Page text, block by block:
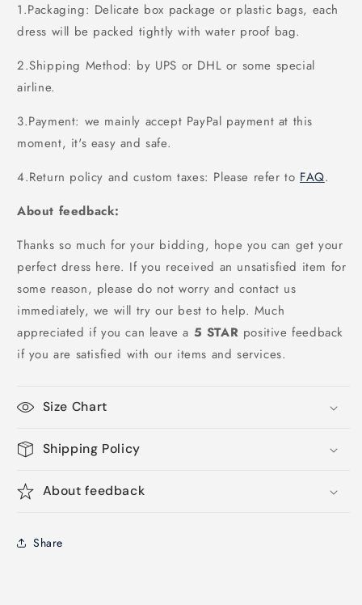
1.Packaging: Delicate box package or plastic bags, each
dress will be packed tightly with water proof bag.
2.Shipping Method: by UPS or DHL or some special
airline.
3.Payment: we mainly accept PayPal payment at this
moment, it's easy and safe.
4.Return policy and custom taxes: Please refer to FAQ.
About feedback:
Thanks so much for your bidding, hope you can get your
perfect dress here. If you received an unsatisfied item for
some reason, please do not worry and contact us
immediately, we will try our best to help. Much
appreciated if you can leave a 5 STAR positive feedback
if you are satisfied with our items and services.
Size Chart
Shipping Policy
About feedback
Share